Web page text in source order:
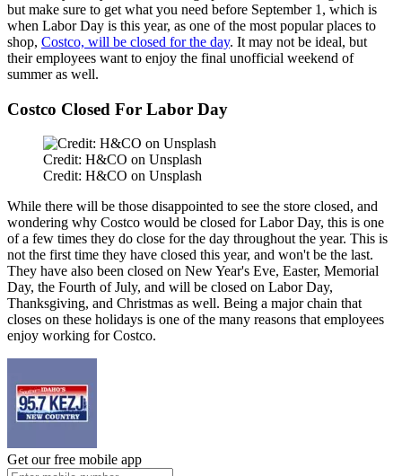
but make sure to get what you need before September 1 , which is
when Labor Day is this year, as one of the most popular places to
shop, Costco, will be closed for the day. It may not be ideal, but
their employees want to enjoy the final unofficial weekend of
summeras well.
Costco Closed For Labor Day
Credit: H&CO on Unsplash
Credit: H&CO on Unsplash
While there will be those disappointed to see the store closed, and
wondering why Costco would be closed forLabor Day, this is one
of a few times they do close for the day throughout the year. This is
not the first time they have closed this year, and won't be the last.
They have also been closed on New Year's Eve, Easter, Memorial
Day, the Fourth of July, and will be closed on Labor Day,
Thanksgiving, and Christmas as well. Being a major chain that
closes on these holidays is one of the many reasons that employees
enjoy working for Costco.
Get our free mobile app